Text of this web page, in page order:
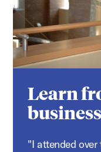
Learn
"I attended